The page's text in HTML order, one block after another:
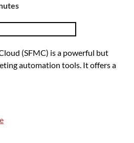
(SFMC) is a powerful but
automation tools. It offers a